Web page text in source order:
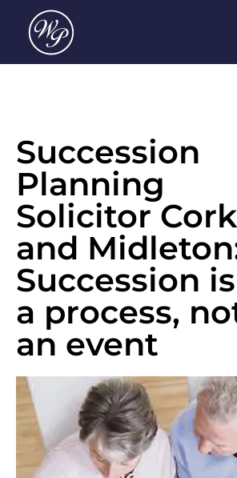
Succession
Planning
Solicitor Cork
and
Succession is
a process,
an event